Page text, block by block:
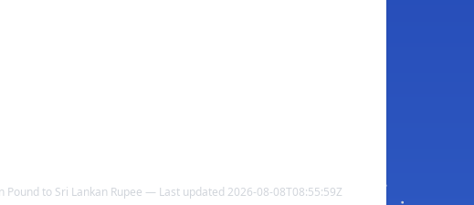
Pound to Sri Lankan Rupee — Last updated 2026-08-08T08:55:59Z